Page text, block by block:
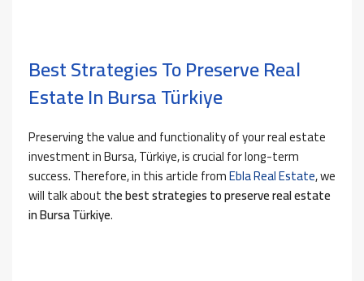
Best Strategies To Preserve Real
Estate In Bursa Türkiye
Preserving the value and functionality of your real estate
investment in Bursa, Türkiye, is crucial for long-term
success. Therefore, in this article fromEbla Real Estate, we
will talk aboutthe best strategies to preserve real estate
in Bursa Türkiye.